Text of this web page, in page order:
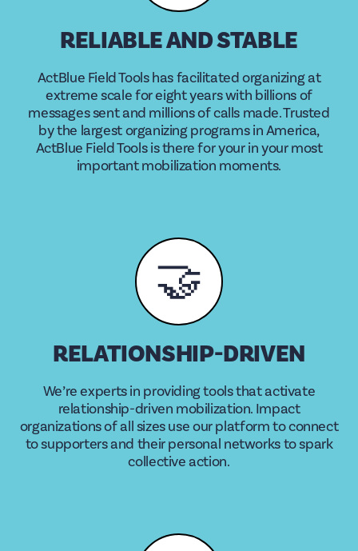
RELIABLE AND STABLE
ActBlue Field Tools has facilitated organizing at
extreme scale for eight years with billions of
messages sent and millions of calls made. Trusted
by the largest organizing programs in America,
ActBlue Field Tools is there for your in your most
important mobilization moments.
🤝
RELATIONSHIP-DRIVEN
We’re experts in providing tools that activate
relationship-driven mobilization. Impact
organizations of all sizes use our platform to connect
to supporters and their personal networks to spark
collective action.